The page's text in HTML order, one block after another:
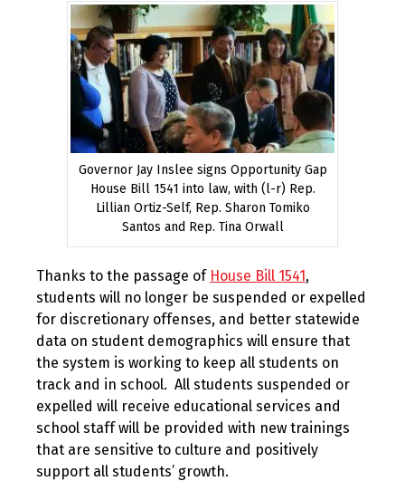
2019
Governor Jay Inslee signs Opportunity Gap
House Bill 1541 into law, with (l-r) Rep.
Lillian Ortiz-Self, Rep. Sharon Tomiko
Santos and Rep. Tina Orwall
Thanks to the passage of House Bill 1541 ,
students will no longer be suspended or expelled
for discretionary offenses, and better statewide
data on student demographics will ensure that
the system is working to keep all students on
track and in school. All students suspended or
expelled will receive educational services and
school staff will be provided with new trainings
that are sensitive to culture and positively
support all students’ growth.